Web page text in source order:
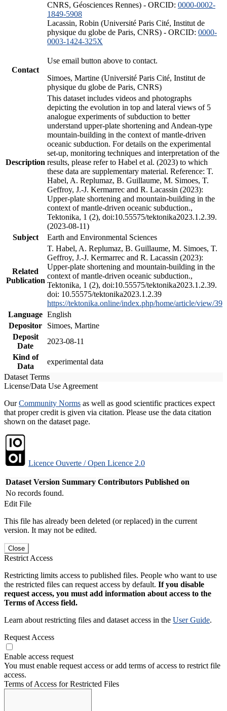
CNRS, Géosciences Rennes) - ORCID: 0000-0002-
1849-5908
Lacassin, Robin (Université Paris Cité, Institut de
physique du globe de Paris, CNRS) - ORCID: 0000-
0003-1424-325X
Contact
Use email button above to contact.
Simoes, Martine (Université Paris Cité, Institut de
physique du globe de Paris, CNRS)
Description
This dataset includes videos and photographs
depicting the evolution in top and lateral views of 5
analogue experiments of subduction to better
understand upper-plate shortening and Andean-type
mountain-building in the context of mantle-driven
oceanic subduction. For details on the experimental
set-up, monitoring techniques and interpretation of the
results, please refer to Habel et al. (2023) to which
these data are supplementary material. Reference: T.
Habel, A. Replumaz, B. Guillaume, M. Simoes, T.
Geffroy, J.-J. Kermarrec and R. Lacassin (2023):
Upper-plate shortening and mountain-building in the
context of mantle-driven oceanic subduction.,
Tektonika, 1 (2), doi:10.55575/tektonika2023.1.2.39.
(2023-08-11)
Subject
Earth and Environmental Sciences
Related
Publication
T. Habel, A. Replumaz, B. Guillaume, M. Simoes, T.
Geffroy, J.-J. Kermarrec and R. Lacassin (2023):
Upper-plate shortening and mountain-building in the
context of mantle-driven oceanic subduction.,
Tektonika, 1 (2), doi:10.55575/tektonika2023.1.2.39.
doi: 10.55575/tektonika2023.1.2.39
https://tektonika.online/index.php/home/article/view/39
Language English
Depositor
Simoes, Martine
Deposit
Date
2023-08-11
Kind of
Data
experimental data
Dataset Terms
License/Data Use Agreement
OurCommunity Norms as well as good scientific practices expect
that proper credit is given via citation. Please use the data citation
shown on the dataset page.
Licence Ouverte / Open Licence 2.0
Dataset Version Summary Contributors Published on
No records found.
Edit File
This file has already been deleted (or replaced) in the current
version. It may not be edited.
Close
Restrict Access
Restricting limits access to published files. People who want to use
the restricted files can request access by default. If you disable
request access, you must add information about access to the
Terms of Access field.
Learn about restricting files and dataset access in the User Guide.
Request Access
Enable access request
You must enable request access or add terms of access to restrict file
access.
Terms of Access for Restricted Files